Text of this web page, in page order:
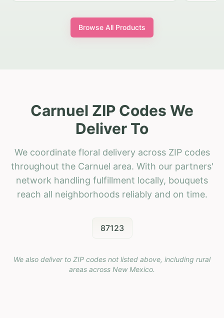
Browse All Products
Carnuel ZIP Codes We
Deliver To
We coordinate floral delivery across ZIP codes
throughout the Carnuel area. With our partners'
network handling fulfillment locally, bouquets
reach all neighborhoods reliably and on time.
87123
We also deliver to ZIP codes not listed above, including rural
areas across New Mexico.